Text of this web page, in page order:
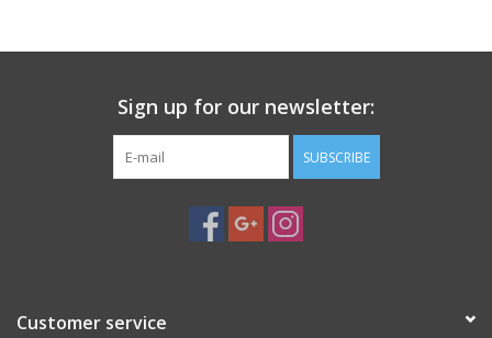
Sign up for our newsletter:
SUBSCRIBE
Customer service